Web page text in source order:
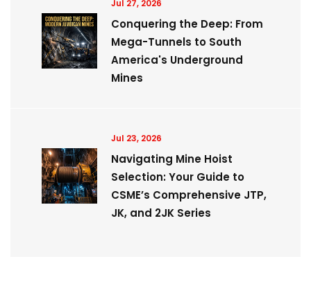
Jul 27, 2026
Conquering the Deep: From
Mega-Tunnels to South
America's Underground
Mines
Jul 23, 2026
Navigating Mine Hoist
Selection: Your Guide to
CSME’s Comprehensive JTP,
JK, and 2JK Series